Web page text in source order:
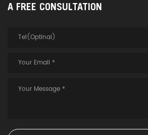
A FREE CONSULTATION